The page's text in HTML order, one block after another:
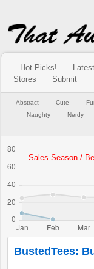
Hot Picks!
Stores
Submit
Abstract Cute
Naughty
Nerdy
BustedTees: